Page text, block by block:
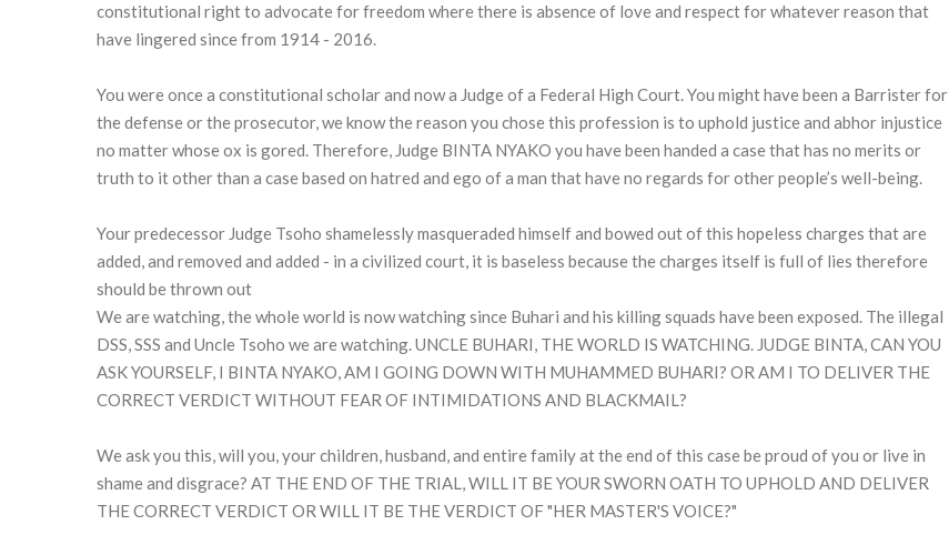
constitutional right to advocate for freedom where there is absence of love and respect for whatever reason that
have lingered since from 1914 - 2016.
You were once a constitutional scholar and now a Judge of a Federal High Court. You might have been a Barrister for
the defense or the prosecutor, we know the reason you chose this profession is to uphold justice and abhor injustice
no matter whose ox is gored. Therefore, Judge BINTA NYAKO you have been handed a case that has no merits or
truth to it other than a case based on hatred and ego of a man that have no regards for other people’s well-being.
Your predecessor Judge Tsoho shamelessly masqueraded himself and bowed out of this hopeless charges that are
added, and removed and added - in a civilized court, it is baseless because the charges itself is full of lies therefore
should be thrown out
We are watching, the whole world is now watching since Buhari and his killing squads have been exposed. The illegal
DSS, SSS and Uncle Tsoho we are watching. UNCLE BUHARI, THE WORLD IS WATCHING. JUDGE BINTA, CAN YOU
ASK YOURSELF, I BINTA NYAKO, AM I GOING DOWN WITH MUHAMMED BUHARI? OR AM I TO DELIVER THE
CORRECT VERDICT WITHOUT FEAR OF INTIMIDATIONS AND BLACKMAIL?
We ask you this, will you, your children, husband, and entire family at the end of this case be proud of you or live in
shame and disgrace? AT THE END OF THE TRIAL, WILL IT BE YOUR SWORN OATH TO UPHOLD AND DELIVER
THE CORRECT VERDICT OR WILL IT BE THE VERDICT OF "HER MASTER'S VOICE?"